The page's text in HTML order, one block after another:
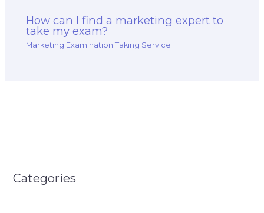
How can I find a marketing expert to
take my exam?
Marketing Examination Taking Service
Categories